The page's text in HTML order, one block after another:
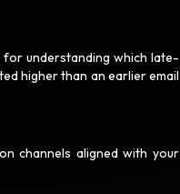
for understanding which late-
higher than an earlier email
channels aligned with your